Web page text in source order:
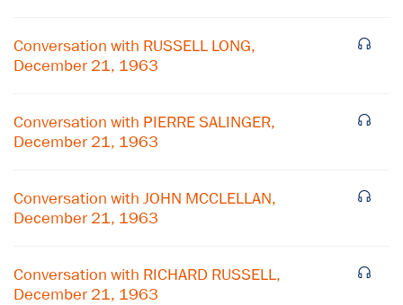
Conversation with RUSSELL LONG,
December 21, 1963
Conversation with PIERRE SALINGER,
December 21, 1963
Conversation with JOHN MCCLELLAN,
December 21, 1963
Conversation with RICHARD RUSSELL,
December 21, 1963
Subscribe to our email list
Center news